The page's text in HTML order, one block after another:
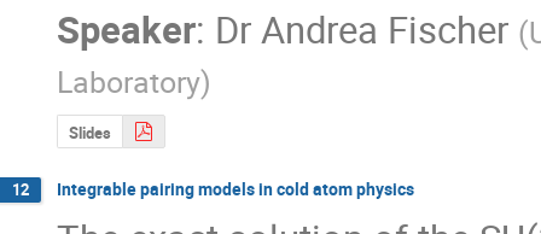
Speaker: DrAndrea Fischer (
Laboratory)
Slides
12 Integrable pairing models in cold atom physics